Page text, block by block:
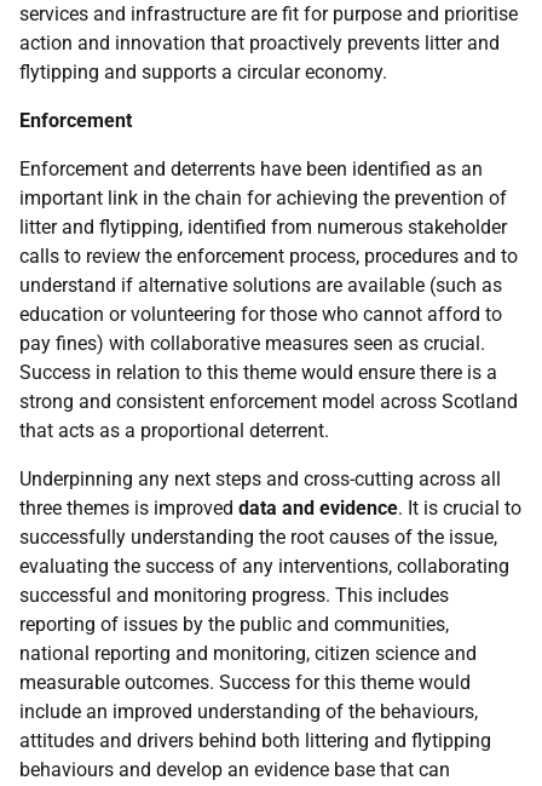
services and infrastructure are fit for purpose and prioritise
action and innovation that proactively prevents litter and
flytipping and supports a circular economy.
Enforcement
Enforcement and deterrents have been identified as an
important link in the chain for achieving the prevention of
litter and flytipping, identified from numerous stakeholder
calls to review the enforcement process, procedures and to
understand if alternative solutions are available (such as
education or volunteering for those who cannot afford to
pay fines) with collaborative measures seen as crucial.
Success in relation to this theme would ensure there is a
strong and consistent enforcement model across Scotland
that acts as a proportional deterrent.
Underpinning any next steps and cross-cutting across all
three themes is improved data and evidence. It is crucial to
successfully understanding the root causes of the issue,
evaluating the success of any interventions, collaborating
successful and monitoring progress. This includes
reporting of issues by the public and communities,
national reporting and monitoring, citizen science and
measurable outcomes. Success for this theme would
include an improved understanding of the behaviours,
attitudes and drivers behind both littering and flytipping
behaviours and develop an evidence base that can